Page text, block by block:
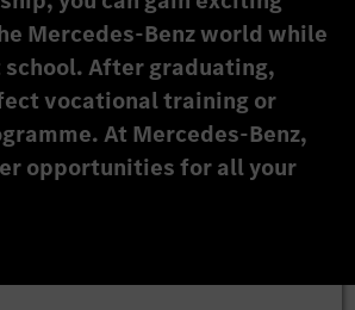
Mercedes-Benz world while
After graduating,
vocational training or
At Mercedes-Benz,
opportunities for all your